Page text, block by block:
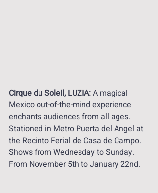
Cirque du Soleil, LUZIA: A magical
Mexico out-of-the-mind experience
enchants audiences from all ages.
Stationed in Metro Puerta del Angel at
the Recinto Ferial de Casa de Campo.
Shows from Wednesday to Sunday.
From November 5th to January 22nd.